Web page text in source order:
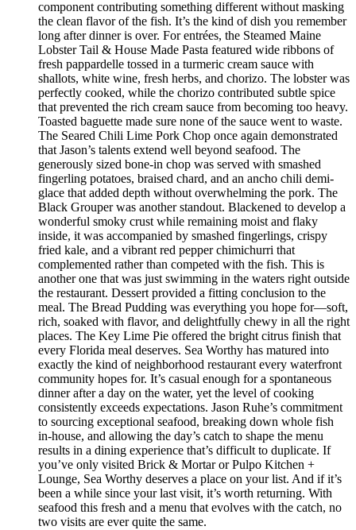
component contributing something different without masking
the clean flavor of the fish. It’s the kind of dish you remember
long after dinner is over. For entrées, the Steamed Maine
Lobster Tail & House Made Pasta featured wide ribbons of
fresh pappardelle tossed in a turmeric cream sauce with
shallots, white wine, fresh herbs, and chorizo. The lobster was
perfectly cooked, while the chorizo contributed subtle spice
that prevented the rich cream sauce from becoming too heavy.
Toasted baguette made sure none of the sauce went to waste.
The Seared Chili Lime Pork Chop once again demonstrated
that Jason’s talents extend well beyond seafood. The
generously sized bone-in chop was served with smashed
fingerling potatoes, braised chard, and an ancho chili demi-
glace that added depth without overwhelming the pork. The
Black Grouper was another standout. Blackened to develop a
wonderful smoky crust while remaining moist and flaky
inside, it was accompanied by smashed fingerlings, crispy
fried kale, and a vibrant red pepper chimichurri that
complemented rather than competed with the fish. This is
another one that was just swimming in the waters right outside
the restaurant. Dessert provided a fitting conclusion to the
meal. The Bread Pudding was everything you hope for—soft,
rich, soaked with flavor, and delightfully chewy in all the right
places. The Key Lime Pie offered the bright citrus finish that
every Florida meal deserves. Sea Worthy has matured into
exactly the kind of neighborhood restaurant every waterfront
community hopes for. It’s casual enough for a spontaneous
dinner after a day on the water, yet the level of cooking
consistently exceeds expectations. Jason Ruhe’s commitment
to sourcing exceptional seafood, breaking down whole fish
in-house, and allowing the day’s catch to shape the menu
results in a dining experience that’s difficult to duplicate. If
you’ve only visited Brick & Mortar or Pulpo Kitchen +
Lounge, Sea Worthy deserves a place on your list. And if it’s
been a while since your last visit, it’s worth returning. With
seafood this fresh and a menu that evolves with the catch, no
two visits are ever quite the same.